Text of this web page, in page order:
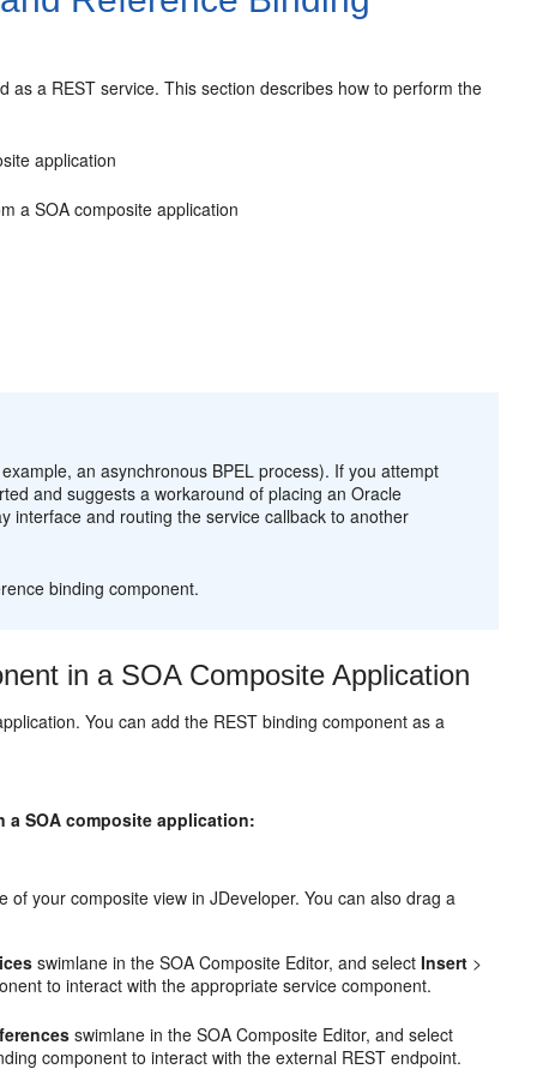
a REST service. This section describes how to perform the
application
a SOA composite application
an asynchronous BPEL process). If you attempt
and suggests a workaround of placing anOracle
interface and routing the service callback to another
binding component.
in a SOA Composite Application
You can add the REST binding component as a
a SOA composite application:
your composite view in JDeveloper. You can also drag a
swimlane in the SOA Composite Editor, and selectInsert >
to interact with the appropriate service component.
swimlane in the SOA Composite Editor, and select
component to interact with the external REST endpoint.